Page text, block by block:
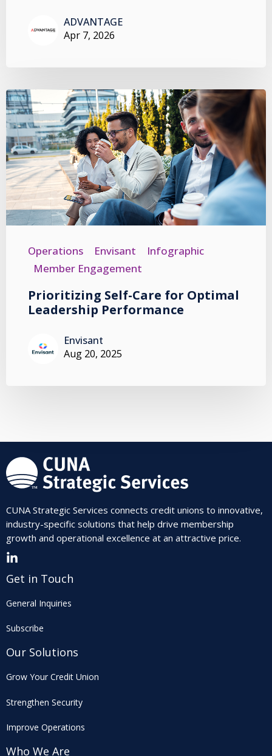
ADVANTAGE
Apr 7, 2026
Operations Envisant
Infographic
Member Engagement
Prioritizing Self-Care for Optimal
Leadership Performance
Envisant
Aug 20, 2025
CUNA Strategic Services connects credit unions to innovative,
industry-specific solutions that help drive membership
growth and operational excellence at an attractive price.
Get in Touch
General Inquiries
Subscribe
Our Solutions
Grow Your Credit Union
Strengthen Security
Improve Operations
Who We Are